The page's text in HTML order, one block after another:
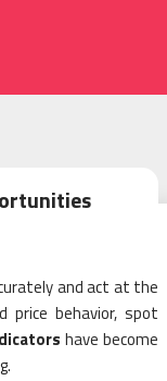
and act at the
price behavior, spot
have become